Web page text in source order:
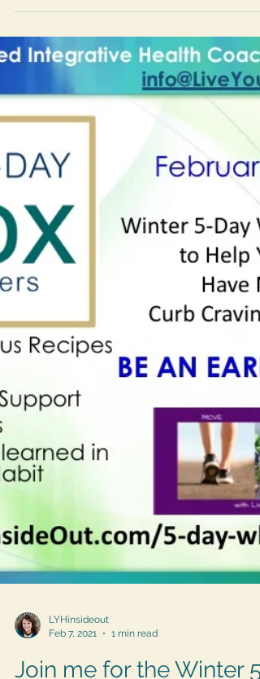
series.
2140182828